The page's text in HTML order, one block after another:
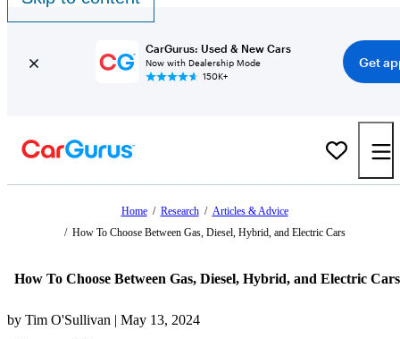
CarGurus: Used & New Cars
Now with Dealership Mode
150K+
Get
Home / Research / Articles & Advice
/ How To Choose Between Gas, Diesel, Hybrid, and Electric Cars
How To Choose Between Gas, Diesel, Hybrid, and Electric Cars
by Tim O'Sullivan | May 13, 2024